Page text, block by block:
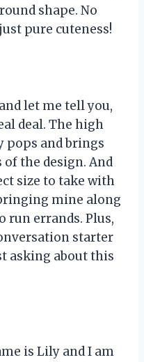
shape. No
pure cuteness!
let me tell you,
deal. The high
pops and brings
the design. And
size to take with
mine along
run errands. Plus,
starter
asking about this
is Lily and I am